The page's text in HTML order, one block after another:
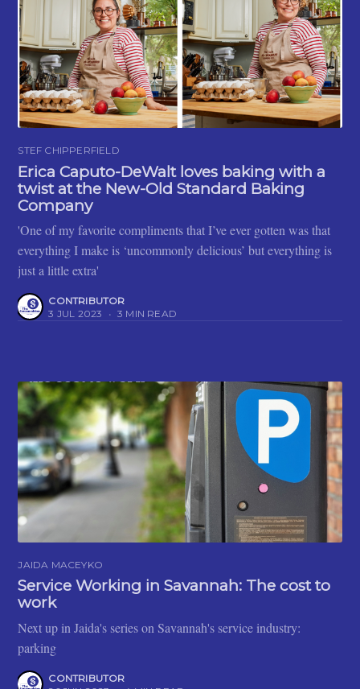
STEF CHIPPERFIELD
Erica Caputo-DeWalt loves baking with a
twist at the New-Old Standard Baking
Company
'One of my favorite compliments that I’ve ever gotten was that
everything I make is ‘uncommonly delicious’ but everything is
just a little extra'
CONTRIBUTOR
3 JUL 2023
• 3 MIN READ
JAIDA MACEYKO
Service Working in Savannah: The cost to
work
Next up in Jaida's series on Savannah's service industry:
parking
CONTRIBUTOR